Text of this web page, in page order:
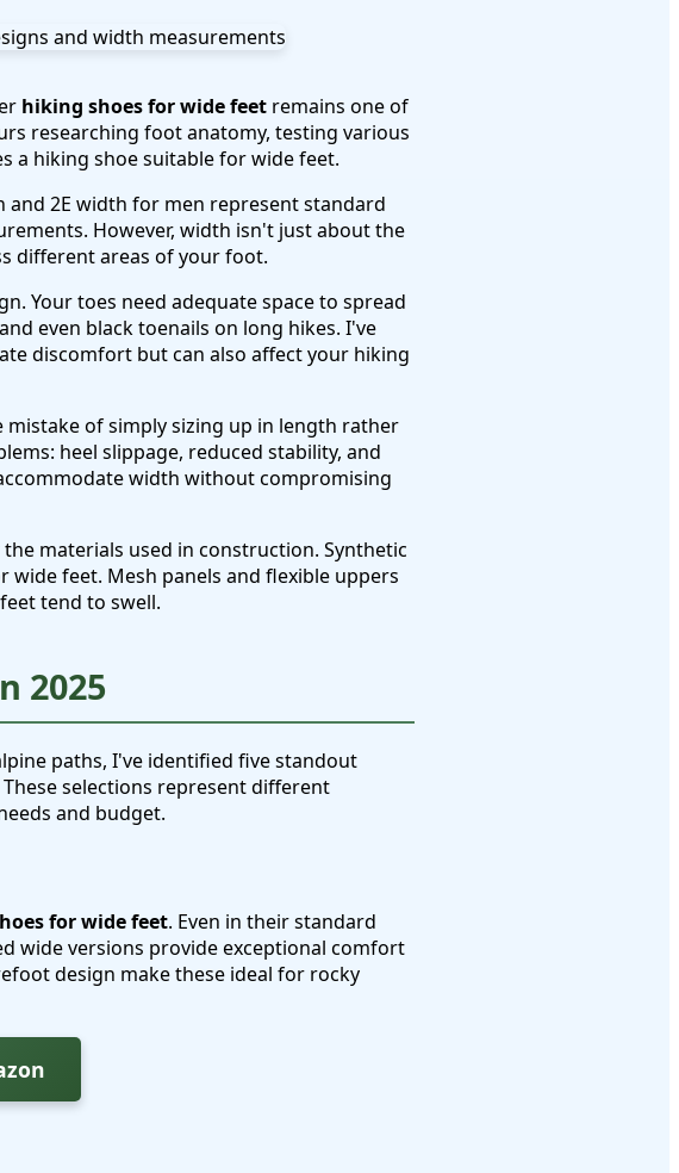
hiking shoes for wide feet remains one of
researching foot anatomy, testing various
a hiking shoe suitable for wide feet.
and 2E width for men represent standard
However, width isn't just about the
different areas of your foot.
Your toes need adequate space to spread
even black toenails on long hikes. I've
discomfort but can also affect your hiking
of simply sizing up in length rather
heel slippage, reduced stability, and
width without compromising
the materials used in construction. Synthetic
feet. Mesh panels and flexible uppers
tend to swell.
2025
paths, I've identified five standout
selections represent different
and budget.
for wide feet. Even in their standard
wide versions provide exceptional comfort
design make these ideal for rocky